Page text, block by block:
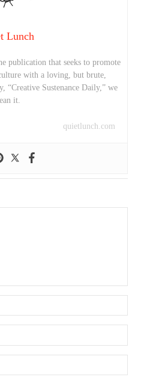
Lunch
publication that seeks to promote
with a loving, but brute,
“Creative Sustenance Daily,” we
it.
quietlunch.com